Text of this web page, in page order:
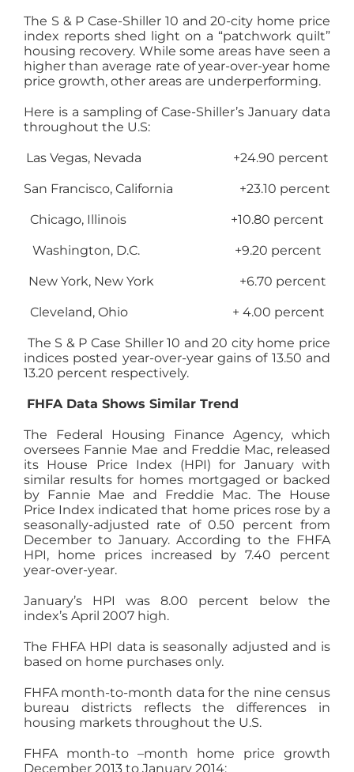
The S & P Case-Shiller 10 and 20-city home price
index reports shed light on a “patchwork quilt”
housing recovery. While some areas have seen a
higher than average rate of year-over-year home
price growth, other areas are underperforming.
Here is a sampling of Case-Shiller’s January data
throughout the U.S:
Las Vegas, Nevada +24.90 percent
San Francisco, California +23.10 percent
Chicago, Illinois +10.80 percent
Washington, D.C. +9.20 percent
New York, New York +6.70 percent
Cleveland, Ohio + 4.00 percent
The S & P Case Shiller 10 and 20 city home price
indices posted year-over-year gains of 13.50 and
13.20 percent respectively.
FHFA Data Shows Similar Trend
The Federal Housing Finance Agency, which
oversees Fannie Mae and Freddie Mac, released
its House Price Index (HPI) for January with
similar results for homes mortgaged or backed
by Fannie Mae and Freddie Mac. The House
Price Index indicated that home prices rose by a
seasonally-adjusted rate of 0.50 percent from
December to January. According to the FHFA
HPI, home prices increased by 7.40 percent
year-over-year.
January’s HPI was 8.00 percent below the
index’s April 2007 high.
The FHFA HPI data is seasonally adjusted and is
based on home purchases only.
FHFA month-to-month data for the nine census
bureau districts reflects the differences in
housing markets throughout the U.S.
FHFA month-to –month home price growth
December 2013 to January 2014: